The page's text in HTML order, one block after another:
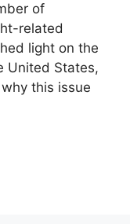
of
related
light on the
United States,
this issue